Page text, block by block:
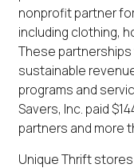
nonprofit partner
including clothing,
These
sustainable
programs and
Savers, Inc. paid
partners and more
Unique Thrift